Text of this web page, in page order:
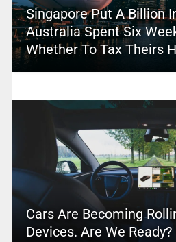
Singapore Put A Billion
Australia Spent Six
Whether To Tax Theirs
Cars Are Becoming
Devices. Are We Ready?